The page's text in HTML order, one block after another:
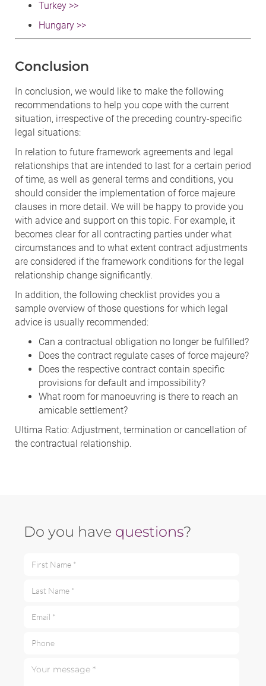
Turkey >>
Hungary >>
Conclusion
In conclusion, we would like to make the following
recommendations to help you cope with the current
situation, irrespective of the preceding country-specific
legal situations:
In relation to future framework agreements and legal
relationships that are intended to last for a certain period
of time, as well as general terms and conditions, you
should consider the implementation of force majeure
clauses in more detail. We will be happy to provide you
with advice and support on this topic. For example, it
becomes clear for all contracting parties under what
circumstances and to what extent contract adjustments
are considered if the framework conditions for the legal
relationship change significantly.
In addition, the following checklist provides you a
sample overview of those questions for which legal
advice is usually recommended:
Can a contractual obligation no longer be fulfilled?
Does the contract regulate cases of force majeure?
Does the respective contract contain specific
provisions for default and impossibility?
What room for manoeuvring is there to reach an
amicable settlement?
Ultima Ratio: Adjustment, termination or cancellation of
the contractual relationship.
Do you have questions?